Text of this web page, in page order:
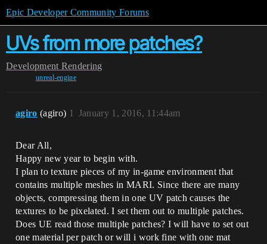
Epic Developer Community Forums
UVs from more patches?
Development Rendering
unreal-engine
agiro (agiro) January 1, 2016, 11:44am
1
Dear All,
Happy new year to begin with.
I plan to texture pieces of my in-game environment that
contains multiple meshes in MARI. Since there are many
objects, compressing them in one UV patch causes the
textures to be pixelated. I set them out to multiple patches.
Does UE read those multiple patches? I will have to set out
one material per patch or will i work fine with one mat